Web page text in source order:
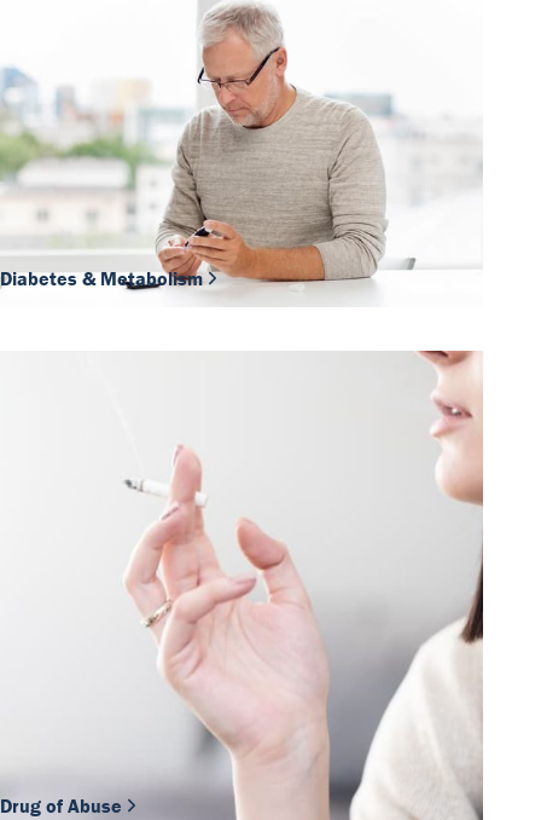
Diabetes & Metabolism
Drug of Abuse